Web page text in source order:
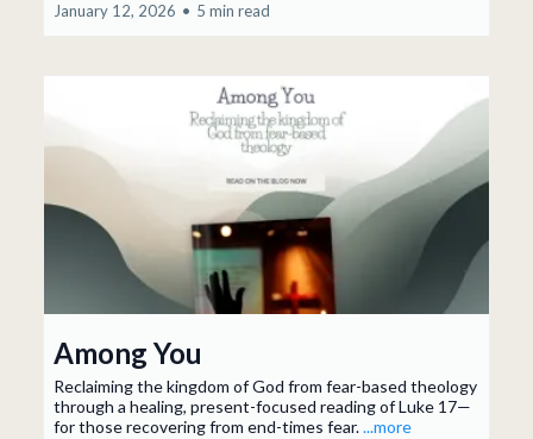
January 12, 2026 • 5 min read
Among You
Reclaiming the kingdom of God from fear-based theology
through a healing, present-focused reading of Luke 17—
for those recovering from end-times fear....more